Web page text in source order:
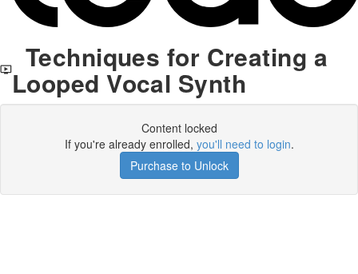
Techniques for Creating a
Looped Vocal Synth
Content locked
If you're already enrolled, you'll need to login.
Purchase to Unlock